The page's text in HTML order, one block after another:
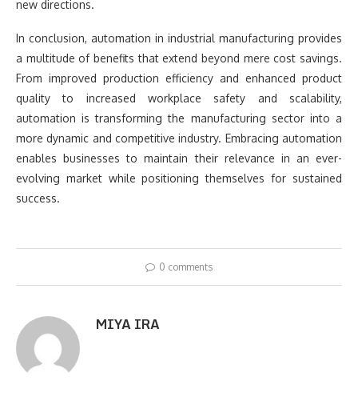
new directions.
In conclusion, automation in industrial manufacturing provides
a multitude of benefits that extend beyond mere cost savings.
From improved production efficiency and enhanced product
quality to increased workplace safety and scalability,
automation is transforming the manufacturing sector into a
more dynamic and competitive industry. Embracing automation
enables businesses to maintain their relevance in an ever-
evolving market while positioning themselves for sustained
success.
0 comments
MIYA IRA